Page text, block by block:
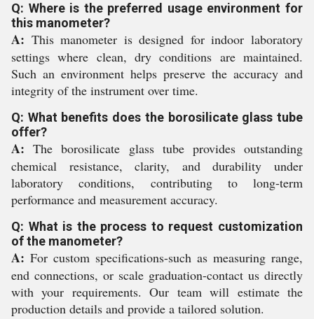
Q: Where is the preferred usage environment for
this manometer?
A: This manometer is designed for indoor laboratory
settings where clean, dry conditions are maintained.
Such an environment helps preserve the accuracy and
integrity of the instrument over time.
Q: What benefits does the borosilicate glass tube
offer?
A: The borosilicate glass tube provides outstanding
chemical resistance, clarity, and durability under
laboratory conditions, contributing to long-term
performance and measurement accuracy.
Q: What is the process to request customization
of the manometer?
A: For custom specifications-such as measuring range,
end connections, or scale graduation-contact us directly
with your requirements. Our team will estimate the
production details and provide a tailored solution.